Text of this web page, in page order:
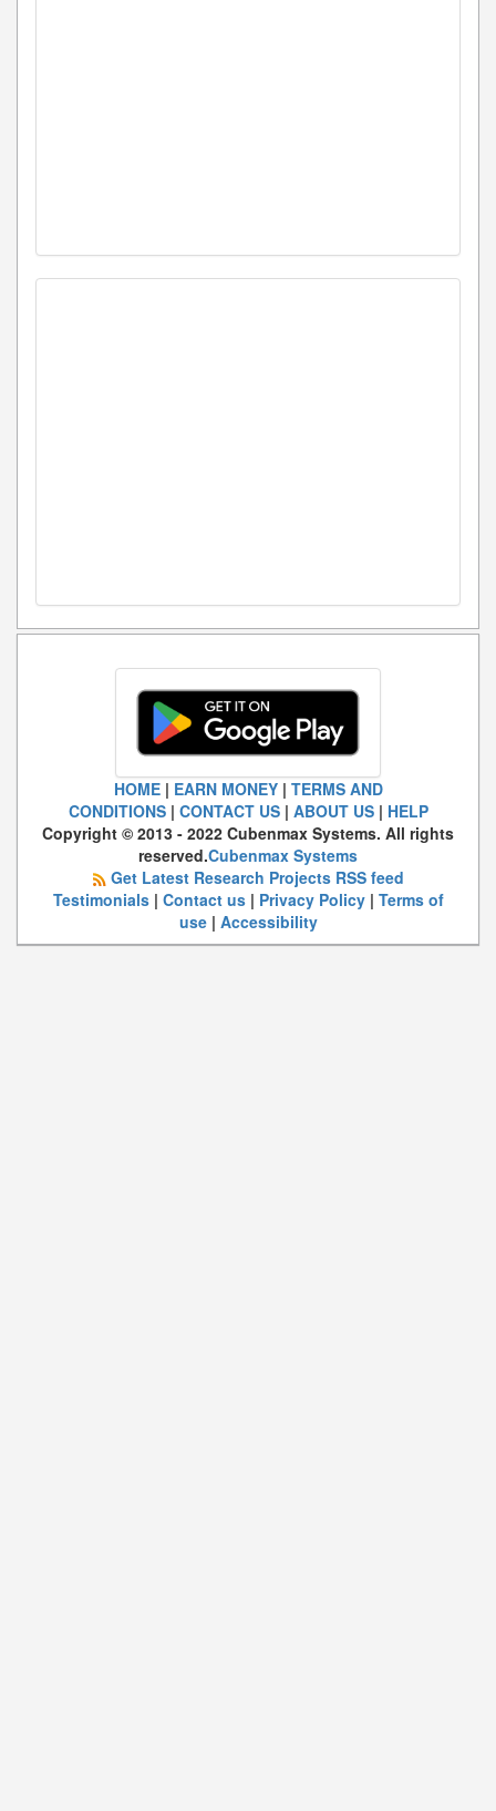
HOME| EARN MONEY| TERMS AND
CONDITIONS| CONTACT US| ABOUT US| HELP
Copyright © 2013 - 2022 Cubenmax Systems. All rights
reserved.Cubenmax Systems
Get Latest Research Projects RSS feed
Testimonials| Contact us| Privacy Policy| Terms of
use| Accessibility